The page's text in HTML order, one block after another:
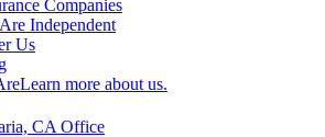
Companies
Independent
Us
Learn more about us.
CA Office